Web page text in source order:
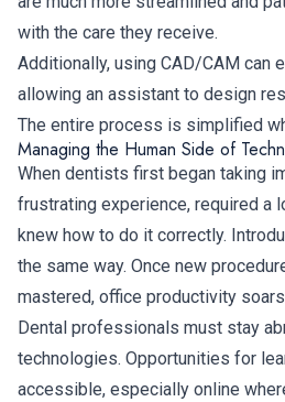
with the care they receive.
Additionally, using CAD/CAM can
allowing an assistant to design
The entire process is simplified
Managing the Human Side of
When dentists first began taking
frustrating experience, required a
knew how to do it correctly.
the same way. Once new
mastered, office productivity
Dental professionals must stay
technologies. Opportunities for
accessible, especially online